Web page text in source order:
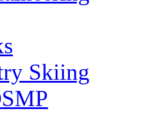
Skiing